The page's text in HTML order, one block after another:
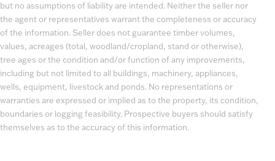
but no assumptions of liability are intended. Neither the seller nor
the agent or representatives warrant the completeness or accuracy
of the information. Seller does not guarantee timber volumes,
values, acreages (total, woodland/cropland, stand or otherwise),
tree ages or the condition and/or function of any improvements,
including but not limited to all buildings, machinery, appliances,
wells, equipment, livestock and ponds. No representations or
warranties are expressed or implied as to the property, its condition,
boundaries or logging feasibility. Prospective buyers should satisfy
themselves as to the accuracy of this information.